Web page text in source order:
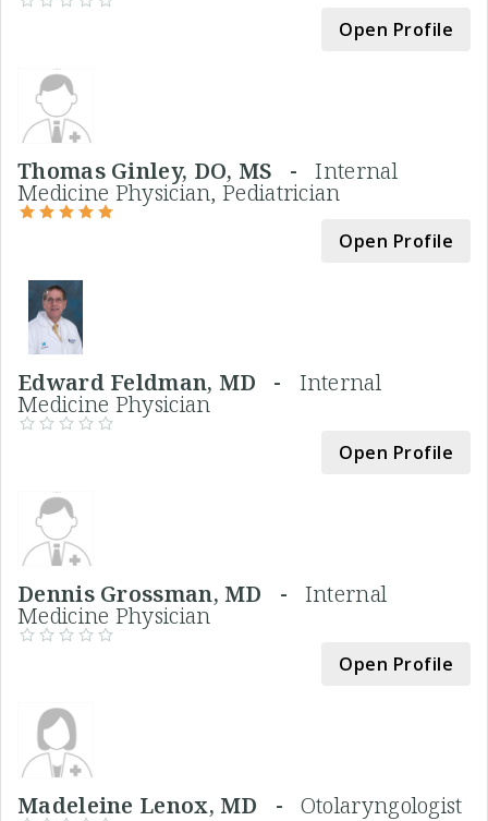
Open Profile
Thomas Ginley, DO, MS -Internal
Medicine Physician, Pediatrician
Open Profile
Edward Feldman, MD - Internal
Medicine Physician
Open Profile
Dennis Grossman, MD - Internal
Medicine Physician
Open Profile
Madeleine Lenox, MD - Otolaryngologist